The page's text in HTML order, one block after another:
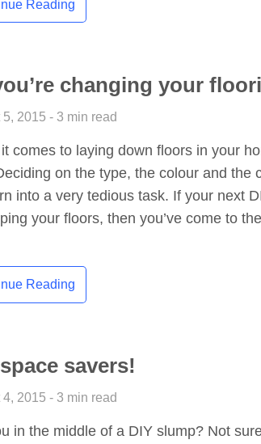
Reading
changing your
2015 - 3 min read
comes to laying down floors in your
on the type, the colour and the
into a very tedious task. If your next
your floors, then you’ve come to
Reading
savers!
2015 - 3 min read
in the middle of a DIY slump? Not